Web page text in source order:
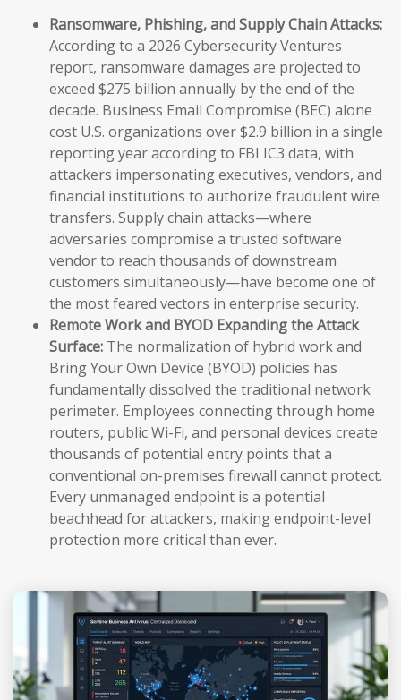
Ransomware, Phishing, and Supply Chain Attacks:
According to a 2026 Cybersecurity Ventures
report, ransomware damages are projected to
exceed $275 billion annually by the end of the
decade. Business Email Compromise (BEC) alone
cost U.S. organizations over $2.9 billion in a single
reporting year according to FBI IC3 data, with
attackers impersonating executives, vendors, and
financial institutions to authorize fraudulent wire
transfers. Supply chain attacks—where
adversaries compromise a trusted software
vendor to reach thousands of downstream
customers simultaneously—have become one of
the most feared vectors in enterprise security.
Remote Work and BYOD Expanding the Attack
Surface: The normalization of hybrid work and
Bring Your Own Device (BYOD) policies has
fundamentally dissolved the traditional network
perimeter. Employees connecting through home
routers, public Wi-Fi, and personal devices create
thousands of potential entry points that a
conventional on-premises firewall cannot protect.
Every unmanaged endpoint is a potential
beachhead for attackers, making endpoint-level
protection more critical than ever.